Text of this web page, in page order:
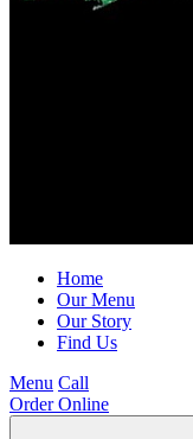
Home
Our Menu
Our Story
Find Us
Menu Call
Order Online